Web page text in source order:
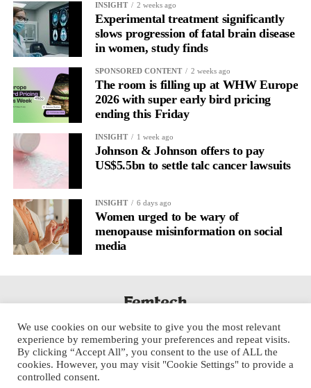
a wider application of engineered NK cells in the targeted
treatment of cancers.”
INSIGHT 2 weeks ago
Experimental treatment significantly
slows progression of fatal brain disease
in women, study finds
SPONSORED CONTENT 2 weeks ago
The room is filling up at WHW Europe
2026 with super early bird pricing
ending this Friday
INSIGHT 1 week ago
Johnson & Johnson offers to pay
US$5.5bn to settle talc cancer lawsuits
INSIGHT 6 days ago
Women urged to be wary of
menopause misinformation on social
media
We use cookies on our website to give you the most relevant
experience by remembering your preferences and repeat visits.
By clicking “Accept All”, you consent to the use of ALL the
cookies. However, you may visit "Cookie Settings" to provide a
controlled consent.